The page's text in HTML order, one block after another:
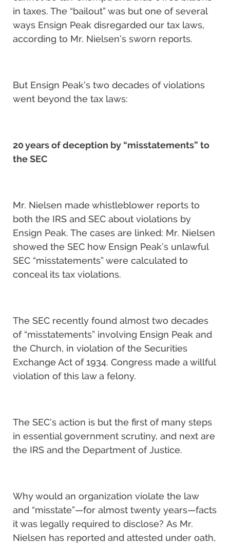
in taxes. The “bailout” was but one of several
ways Ensign Peak disregarded our tax laws,
according to Mr. Nielsen’s sworn reports.
But Ensign Peak’s two decades of violations
went beyond the tax laws:
20 years of deception by “misstatements” to
the SEC
Mr. Nielsen made whistleblower reports to
both the IRS and SEC about violations by
Ensign Peak. The cases are linked: Mr. Nielsen
showed the SEC how Ensign Peak’s unlawful
SEC “misstatements” were calculated to
conceal its tax violations.
The SEC recently found almost two decades
of “misstatements” involving Ensign Peak and
the Church, in violation of the Securities
Exchange Act of 1934. Congress made a willful
violation of this law a felony.
The SEC’s action is but the first of many steps
in essential government scrutiny, and next are
the IRS and the Department of Justice.
Why would an organization violate the law
and “misstate”—for almost twenty years—facts
it was legally required to disclose? As Mr.
Nielsen has reported and attested under oath,